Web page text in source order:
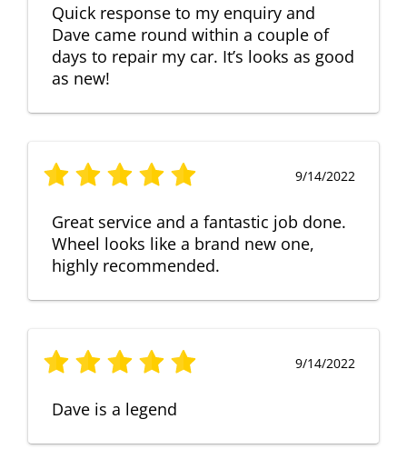
Quick response to my enquiry and
Dave came round within a couple of
days to repair my car. It’s looks as good
as new!
9/14/2022
Great service and a fantastic job done.
Wheel looks like a brand new one,
highly recommended.
9/14/2022
Dave is a legend